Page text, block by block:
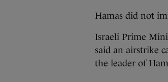
Hamas did not
Israeli Prime
said an airstrike
the leader of